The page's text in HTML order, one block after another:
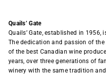
Quails’ Gate
Quails’ Gate, established in
The dedication and passion of
of the best Canadian wine
years, over three generations of
winery with the same tradition